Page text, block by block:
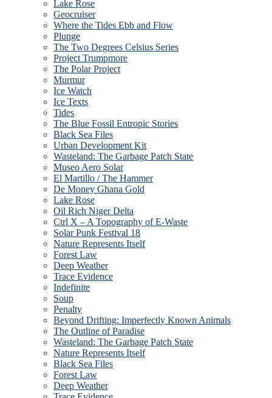
Lake Rose
Geocruiser
Where the Tides Ebb and Flow
Plunge
The Two Degrees Celsius Series
Project Trumpmore
The Polar Project
Murmur
Ice Watch
Ice Texts
Tides
The Blue Fossil Entropic Stories
Black Sea Files
Urban Development Kit
Wasteland: The Garbage Patch State
Museo Aero Solar
El Martillo / The Hammer
De Money Ghana Gold
Lake Rose
Oil Rich Niger Delta
Ctrl X – A Topography of E-Waste
Solar Punk Festival 18
Nature Represents Itself
Forest Law
Deep Weather
Trace Evidence
Indefinite
Soup
Penalty
Beyond Drifting: Imperfectly Known Animals
The Outline of Paradise
Wasteland: The Garbage Patch State
Nature Represents Itself
Black Sea Files
Forest Law
Deep Weather